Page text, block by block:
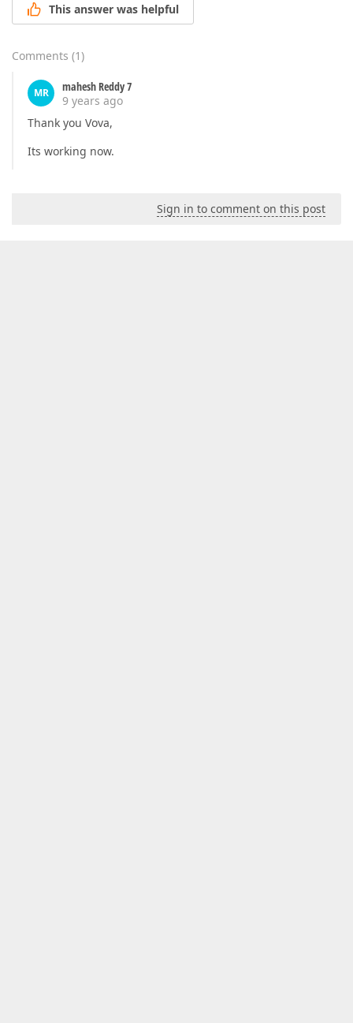
This answer was helpful
Comments (1)
MR
mahesh Reddy 7
9 years ago
Thank you Vova,
Its working now.
Sign in to comment on this post